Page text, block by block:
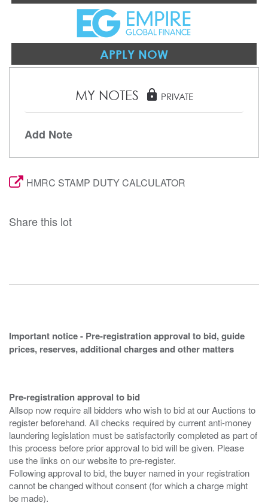
APPLY NOW
MY NOTES lock PRIVATE
Add Note
HMRC STAMP DUTY CALCULATOR
Share this lot
Important notice - Pre-registration approval to bid, guide
prices, reserves, additional charges and other matters
Pre-registration approval to bid
Allsop now require all bidders who wish to bid at our Auctions to
register beforehand. All checks required by current anti-money
laundering legislation must be satisfactorily completed as part of
this process before prior approval to bid will be given. Please
use the links on our website to pre-register.
Following approval to bid, the buyer named in your registration
cannot be changed without consent (for which a charge might